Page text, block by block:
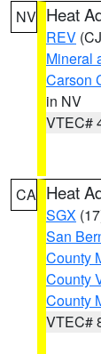
NV Heat
REV
Mineral
Carson
in NV
VTEC#
CA Heat
SGX
San
County
County
County
VTEC#